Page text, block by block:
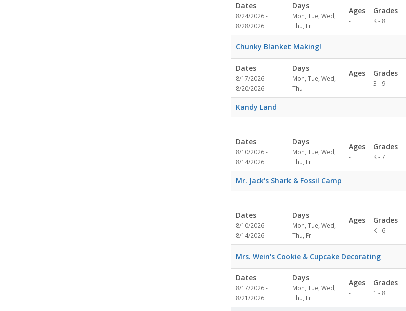
Dates
8/24/2026 -
8/28/2026
Days
Mon, Tue, Wed,
Thu, Fri
Ages
-
Grades
K - 8
Chunky Blanket Making!
Dates
8/17/2026 -
8/20/2026
Days
Mon, Tue, Wed,
Thu
Ages
-
Grades
3 - 9
Kandy Land
Dates
8/10/2026 -
8/14/2026
Days
Mon, Tue, Wed,
Thu, Fri
Ages
-
Grades
K - 7
Mr. Jack's Shark & Fossil Camp
Dates
8/10/2026 -
8/14/2026
Days
Mon, Tue, Wed,
Thu, Fri
Ages
-
Grades
K - 6
Mrs. Wein's Cookie & Cupcake Decorating
Dates
8/17/2026 -
8/21/2026
Days
Mon, Tue, Wed,
Thu, Fri
Ages
-
Grades
1 - 8